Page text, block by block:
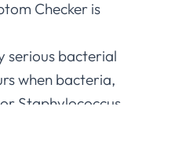
Checker is
serious bacterial
when bacteria,
Staphylococcus,